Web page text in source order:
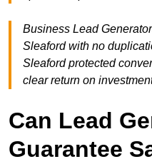
Business Lead
Sleaford with no
Sleaford protected
clear return on
Can Lead
Guarantee